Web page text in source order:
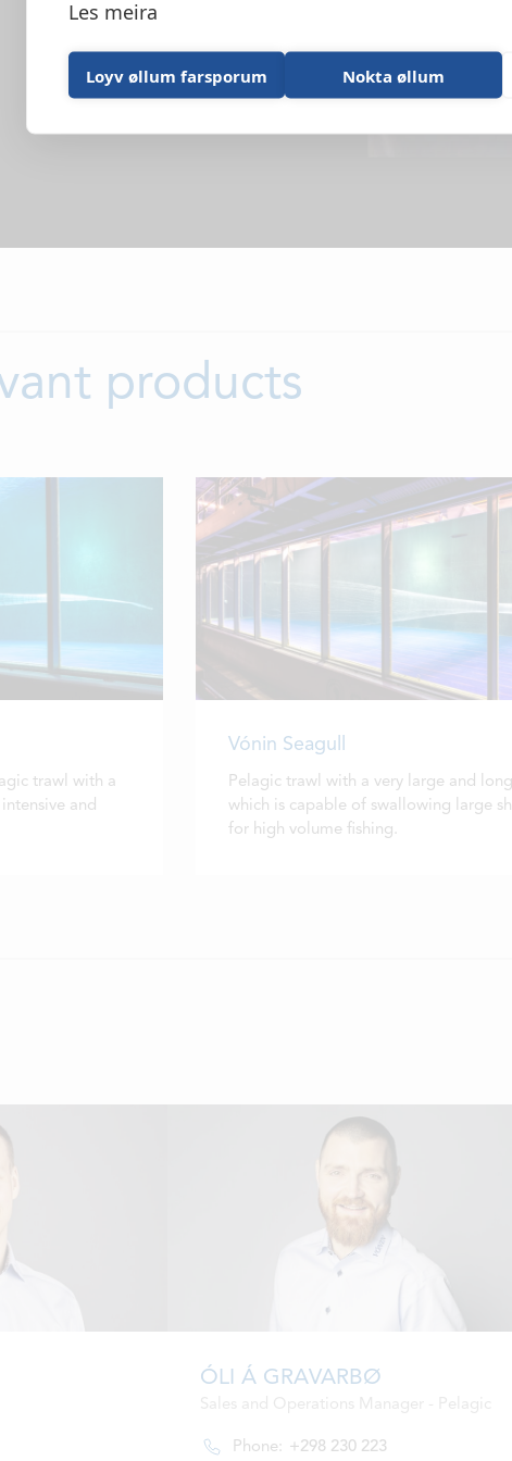
products
trawl with a
and
Vónin Seagull
Pelagic trawl with a very large and
which is capable of swallowing large
for high volume fishing.
ÓLI Á GRAVARBØ
Phone: +298 230 223
Les meira
Loyv øllum farsporum Nokta øllum